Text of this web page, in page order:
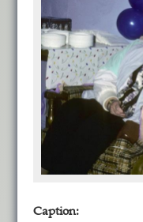
Caption: